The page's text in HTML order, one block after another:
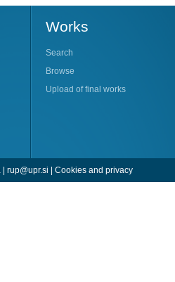
Works
Search
Browse
Upload of final works
rup@upr.si Cookies and privacy